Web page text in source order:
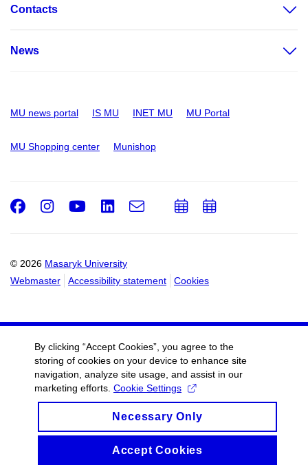
Contacts
News
MU news portal IS MU INET MU MU Portal
MU Shopping center Munishop
© 2026 Masaryk University
Webmaster
Accessibility statement Cookies
Facebook
Instagram
Youtube
LinkedIn
e-
AddAdd
By clicking “Accept Cookies”, you agree to the
storing of cookies on your device to enhance site
navigation, analyze site usage, and assist in our
marketing efforts. Cookie Settings
Necessary Only
Accept Cookies